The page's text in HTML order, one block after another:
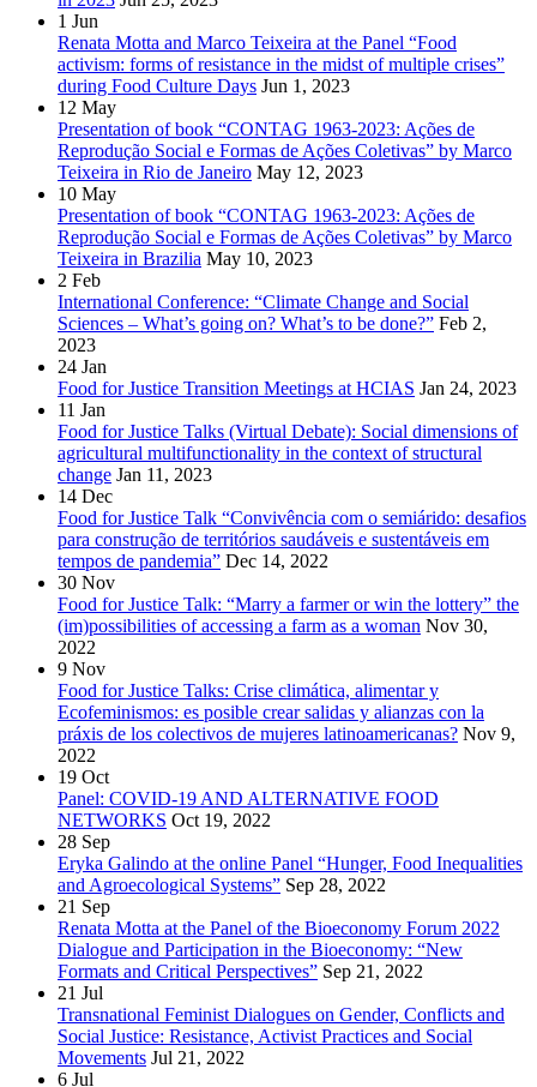
1 Jun
Renata Motta and Marco Teixeira at the Panel “Food
activism: forms of resistance in the midst of multiple crises”
during Food Culture Days Jun 1, 2023
12 May
Presentation of book “CONTAG 1963-2023: Ações de
Reprodução Social e Formas de Ações Coletivas” by Marco
Teixeira in Rio de Janeiro May 12, 2023
10 May
Presentation of book “CONTAG 1963-2023: Ações de
Reprodução Social e Formas de Ações Coletivas” by Marco
Teixeira in Brazilia May 10, 2023
2 Feb
International Conference: “Climate Change and Social
Sciences – What’s going on? What’s to be done?” Feb 2,
2023
24 Jan
Food for Justice Transition Meetings at HCIAS Jan 24, 2023
11 Jan
Food for Justice Talks (Virtual Debate): Social dimensions of
agricultural multifunctionality in the context of structural
change Jan 11, 2023
14 Dec
Food for Justice Talk “Convivência com o semiárido: desafios
para construção de territórios saudáveis e sustentáveis em
tempos de pandemia” Dec 14, 2022
30 Nov
Food for Justice Talk: “Marry a farmer or win the lottery” the
(im)possibilities of accessing a farm as a woman Nov 30,
2022
9 Nov
Food for Justice Talks: Crise climática, alimentar y
Ecofeminismos: es posible crear salidas y alianzas con la
práxis de los colectivos de mujeres latinoamericanas? Nov 9,
2022
19 Oct
Panel: COVID-19 AND ALTERNATIVE FOOD
NETWORKS Oct 19, 2022
28 Sep
Eryka Galindo at the online Panel “Hunger, Food Inequalities
and Agroecological Systems” Sep 28, 2022
21 Sep
Renata Motta at the Panel of the Bioeconomy Forum 2022
Dialogue and Participation in the Bioeconomy: “New
Formats and Critical Perspectives” Sep 21, 2022
21 Jul
Transnational Feminist Dialogues on Gender, Conflicts and
Social Justice: Resistance, Activist Practices and Social
Movements Jul 21, 2022
6 Jul